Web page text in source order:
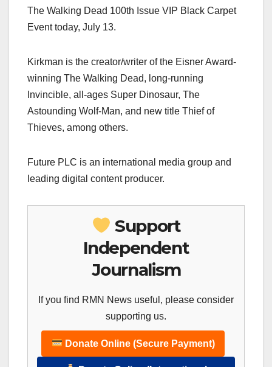
The Walking Dead 100th Issue VIP Black Carpet
Event today, July 13.
Kirkman is the creator/writer of the Eisner Award-
winning The Walking Dead, long-running
Invincible, all-ages Super Dinosaur, The
Astounding Wolf-Man, and new title Thief of
Thieves, among others.
Future PLC is an international media group and
leading digital content producer.
Support
Independent
Journalism
If you find RMN News useful, please consider
supporting us.
Donate Online (Secure Payment)